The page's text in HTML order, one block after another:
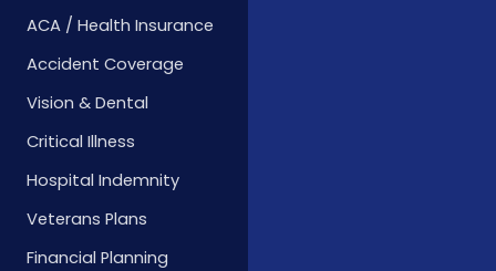
ACA / Health Insurance
Accident Coverage
Vision & Dental
Critical Illness
Hospital Indemnity
Veterans Plans
Financial Planning